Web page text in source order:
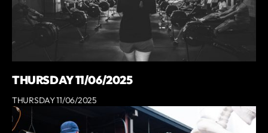
THURSDAY 11/06/2025
THURSDAY 11/06/2025